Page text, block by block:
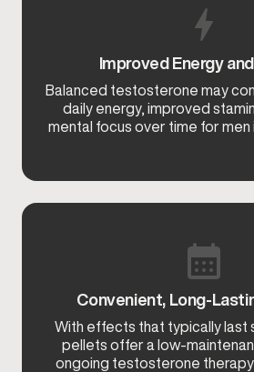
Improved Energy
Balanced testosterone may
daily energy, improved
mental focus over time for men
Convenient, Long-
With effects that typically last
pellets offer a low-
ongoing testosterone